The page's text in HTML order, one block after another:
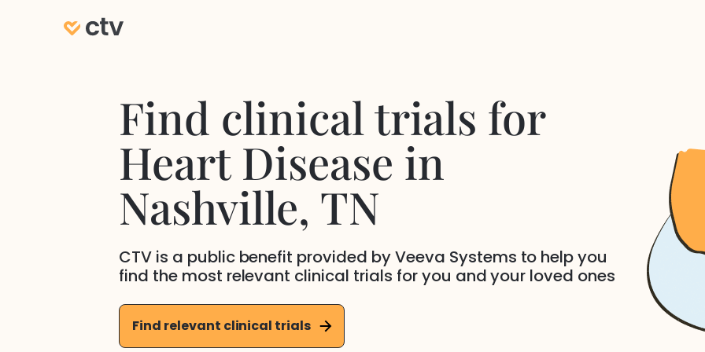
Find clinical trials for
Heart Disease in
Nashville, TN
CTV is a public benefit provided by Veeva Systems to help you
find the most relevant clinical trials for you and your loved ones
Find relevant clinical trials